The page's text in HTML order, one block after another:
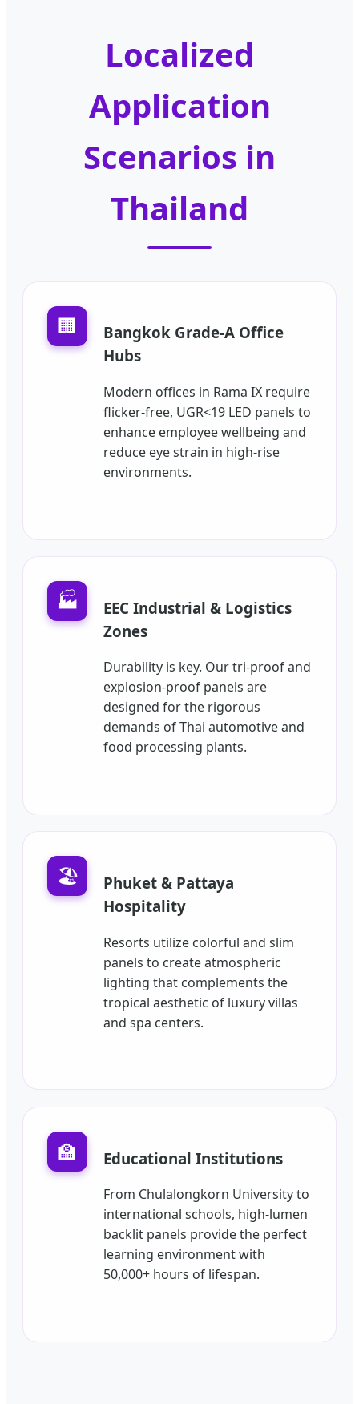
Localized
Application
Scenarios in
Thailand
🏢
Bangkok Grade-A Office
Hubs
Modern offices in Rama IX require
flicker-free, UGR<19 LED panels to
enhance employee wellbeing and
reduce eye strain in high-rise
environments.
🏭
EEC Industrial & Logistics
Zones
Durability is key. Our tri-proof and
explosion-proof panels are
designed for the rigorous
demands of Thai automotive and
food processing plants.
🏖️
Phuket & Pattaya
Hospitality
Resorts utilize colorful and slim
panels to create atmospheric
lighting that complements the
tropical aesthetic of luxury villas
and spa centers.
🏫 Educational Institutions
From Chulalongkorn University to
international schools, high-lumen
backlit panels provide the perfect
learning environment with
50,000+ hours of lifespan.